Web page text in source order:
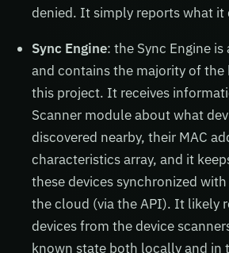
denied. It simply reports what it
Sync Engine: the Sync Engine
and contains the majority of the
this project. It receives
Scanner module about what
discovered nearby, their MAC
characteristics array, and it
these devices synchronized
the cloud (via the API). It likely
devices from the device
known state both locally and in